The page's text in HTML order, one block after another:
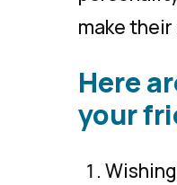
make
Here
your